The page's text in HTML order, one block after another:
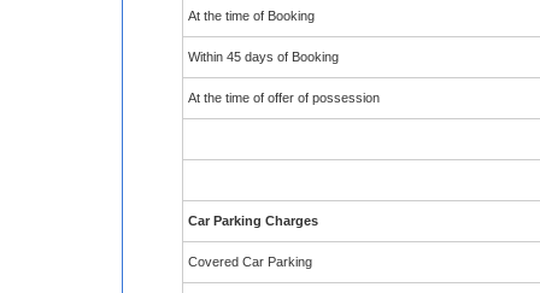
At the time of Booking
Within 45 days of Booking
At the time of offer of possession
Car Parking Charges
Covered Car Parking